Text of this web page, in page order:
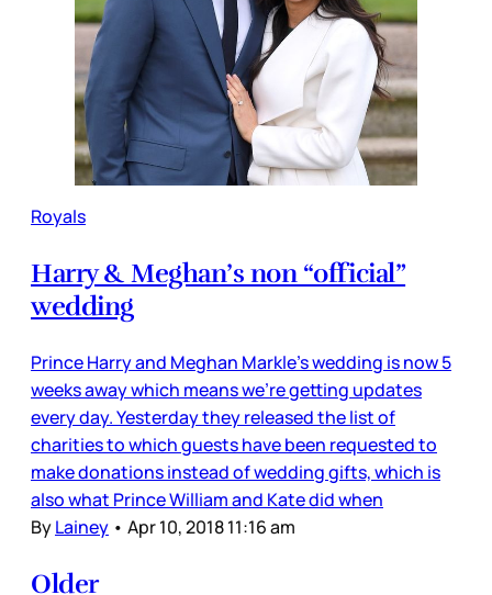
Royals
Harry & Meghan’s non “official”
wedding
Prince Harry and Meghan Markle’s wedding is now 5
weeks away which means we’re getting updates
every day. Yesterday they released the list of
charities to which guests have been requested to
make donations instead of wedding gifts, which is
also what Prince William and Kate did when
ByLainey • Apr 10, 2018 11:16 am
Older